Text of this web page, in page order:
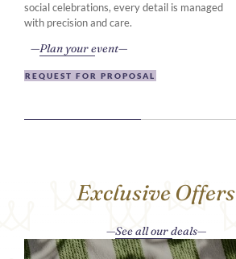
social celebrations, every detail is managed
with precision and care.
Plan your event
REQUEST FOR PROPOSAL
Exclusive Offers
See all our deals